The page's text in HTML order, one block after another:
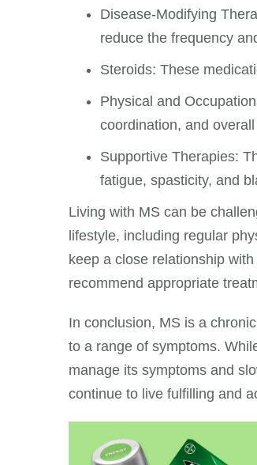
Disease-Modifying
reduce the frequency
Steroids: These
Physical and
coordination, and
Supportive Therapies:
fatigue, spasticity, and
Living with MS can be
lifestyle, including regular
keep a close relationship
recommend appropriate
In conclusion, MS is a
to a range of symptoms.
manage its symptoms and
continue to live fulfilling and